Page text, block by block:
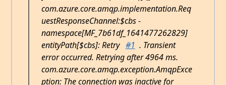
com.azure.core.amqp.implementation.Req
uestResponseChannel:$cbs -
namespace[MF_7b61df_1641477262829]
entityPath[$cbs]: Retry #1 . Transient
error occurred. Retrying after 4964 ms.
com.azure.core.amqp.exception.AmqpExce
ption: The connection was inactive for